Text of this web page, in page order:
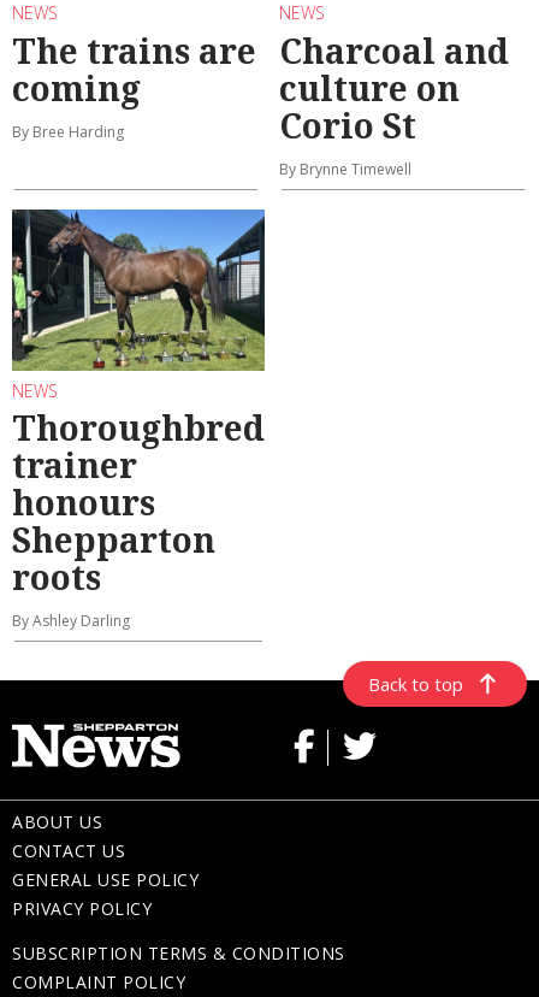
NEWS
The trains are
coming
By Bree Harding
NEWS
Charcoal and
culture on
Corio St
By Brynne Timewell
NEWS
Thoroughbred
trainer
honours
Shepparton
roots
By Ashley Darling
Back to top
ABOUT US
CONTACT US
GENERAL USE POLICY
PRIVACY POLICY
SUBSCRIPTION TERMS & CONDITIONS
COMPLAINT POLICY